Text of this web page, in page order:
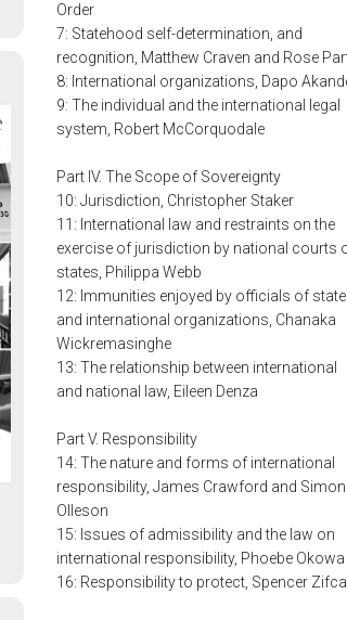
Order
7: Statehood self-determination, and
recognition, Matthew Craven and Rose
8: International organizations, Dapo
9: The individual and the international legal
system, Robert McCorquodale
Part IV. The Scope of Sovereignty
10: Jurisdiction, Christopher Staker
11: International law and restraints on the
exercise of jurisdiction by national courts
states, Philippa Webb
12: Immunities enjoyed by officials of
and international organizations, Chanaka
Wickremasinghe
13: The relationship between international
and national law, Eileen Denza
Part V. Responsibility
14: The nature and forms of international
responsibility, James Crawford and Simon
Olleson
15: Issues of admissibility and the law on
international responsibility, Phoebe Okowa
16: Responsibility to protect, Spencer